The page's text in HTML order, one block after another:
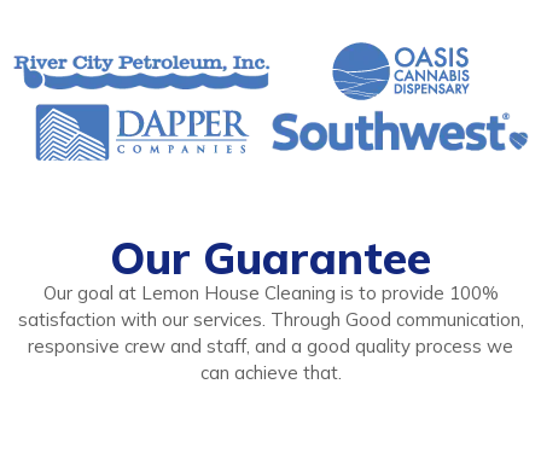
Our Guarantee
Our goal at Lemon House Cleaning is to provide 100%
satisfaction with our services. Through Good communication,
responsive crew and staff, and a good quality process we
can achieve that.